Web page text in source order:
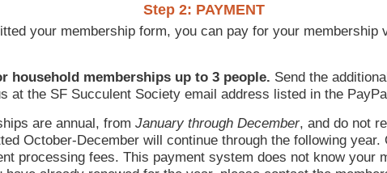
Step 2: PAYMENT
your membership form, you can pay for your membership
household memberships up to 3 people. Send the
at the SF Succulent Society email address listed in the
are annual, from January through December, and do not
October-December will continue through the following year.
processing fees. This payment system does not know your